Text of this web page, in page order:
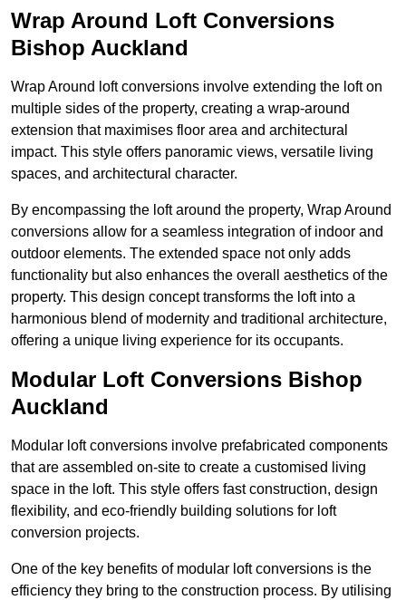
Wrap Around Loft Conversions
Bishop Auckland
Wrap Around loft conversions involve extending the loft on
multiple sides of the property, creating a wrap-around
extension that maximises floor area and architectural
impact. This style offers panoramic views, versatile living
spaces, and architectural character.
By encompassing the loft around the property, Wrap Around
conversions allow for a seamless integration of indoor and
outdoor elements. The extended space not only adds
functionality but also enhances the overall aesthetics of the
property. This design concept transforms the loft into a
harmonious blend of modernity and traditional architecture,
offering a unique living experience for its occupants.
Modular Loft Conversions Bishop
Auckland
Modular loft conversions involve prefabricated components
that are assembled on-site to create a customised living
space in the loft. This style offers fast construction, design
flexibility, and eco-friendly building solutions for loft
conversion projects.
One of the key benefits of modular loft conversions is the
efficiency they bring to the construction process. By utilising